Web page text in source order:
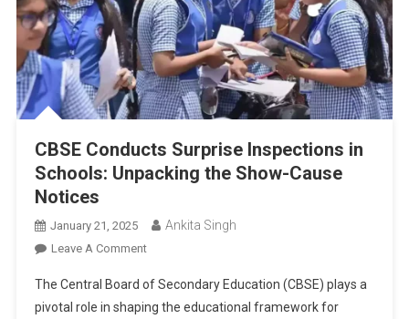
CBSE Conducts Surprise Inspections in
Schools: Unpacking the Show-Cause
Notices
January 21, 2025 Ankita Singh
Leave A CommentOn
Conducts
Surprise
The Central Board of Secondary Education (CBSE) plays a
pivotal role in shaping the educational framework for